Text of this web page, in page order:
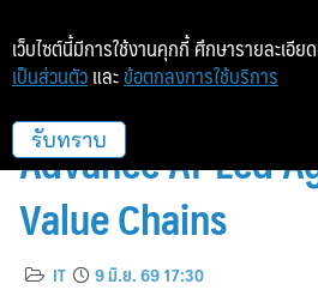
FPT and CP
Advance AI-Led
Value Chains
IT 9 มิ.ย. 69 17:30
เว็บไซต์นี้มีการใช้งานคุกกี้ ศึกษารายละเอีย
เป็นส่วนตัว และ ข้อตกลงการใช้บริการ
รับทราบ